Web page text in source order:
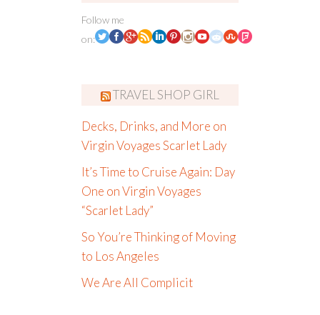
Follow me
on:
TRAVEL SHOP GIRL
Decks, Drinks, and More on
Virgin Voyages Scarlet Lady
It’s Time to Cruise Again: Day
One on Virgin Voyages
“Scarlet Lady”
So You’re Thinking of Moving
to Los Angeles
We Are All Complicit